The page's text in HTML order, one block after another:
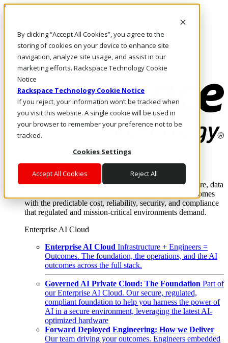
By clicking “Accept All Cookies”, you agree to the
storing of cookies on your device to enhance site
navigation, analyze site usage, and assist in our
marketing efforts. Rackspace Technology Cookie
Notice
Rackspace Technology Cookie Notice
If you reject, your information won’t be tracked when
you visit this website. A single cookie will be used in
your browser to remember your preference not to be
tracked.
Cookies Settings
Accept All Cookies Reject All
Pasar al contenido principal
LLÁMENOS
Inversionistas
Mercado
ACCESO Y SOPORTE
Where enterprise AI runs and outcomes scale.
From edge to core to cloud, we operate the infrastructure, data
layer, and software integration to deliver business outcomes
with the predictable cost, reliability, security, and compliance
that regulated and mission-critical environments demand.
Enterprise AI Cloud
Enterprise AI Cloud Infrastructure + Engineers =
Outcomes. The foundation, the operations, and the AI
outcomes across the full stack.
Governed AI Private Cloud: The Foundation Part of
our Enterprise AI Cloud. Our secure, regulated,
compliant foundation to help you harness the power of
AI in a secure environment, leveraging the latest AI-
optimized hardware
Forward Deployed Engineering: How we Deliver
Our team driving your outcomes. Engineers embedded